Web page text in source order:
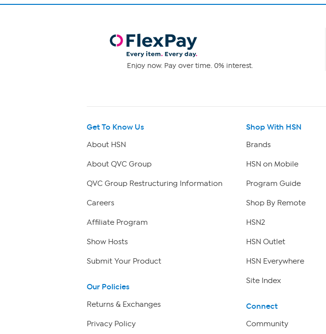
Enjoy now. Pay over time. 0% interest.
Get To Know Us
About HSN
About QVC Group
QVC Group Restructuring Information
Careers
Affiliate Program
Show Hosts
Submit Your Product
Our Policies
Returns & Exchanges
Privacy Policy
Shop With HSN
Brands
HSN on Mobile
Program Guide
Shop By Remote
HSN2
HSN Outlet
HSN Everywhere
Site Index
Connect
Community